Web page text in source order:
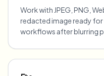
Work with JPEG, PNG,
redacted image ready for
workflows after blurring